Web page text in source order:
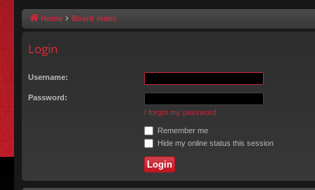
Home Board index
Login
Username:
Password:
I forgot my password
Remember me
Hide my online status this session